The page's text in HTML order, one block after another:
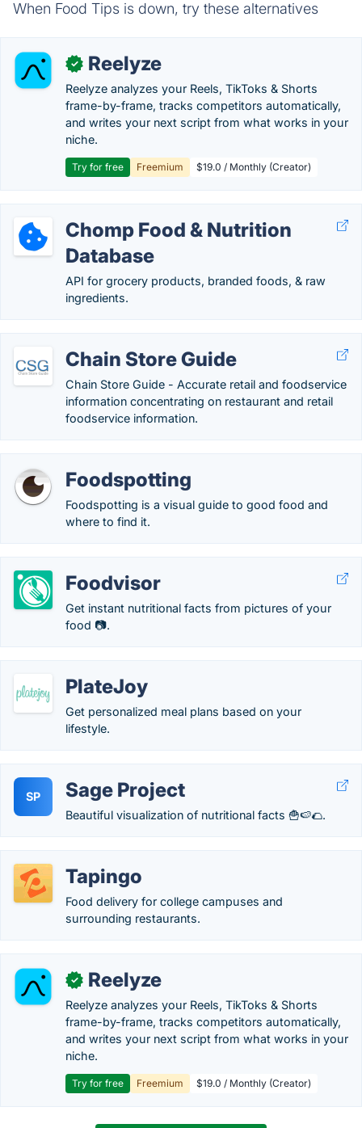
When Food Tips is down, try these alternatives
✓ Reelyze
Reelyze analyzes your Reels, TikToks & Shorts
frame-by-frame, tracks competitors automatically,
and writes your next script from what works in your
niche.
Try for free Freemium $19.0 / Monthly (Creator)
Chomp Food & Nutrition
Database
API for grocery products, branded foods, & raw
ingredients.
Chain Store Guide
Chain Store Guide - Accurate retail and foodservice
information concentrating on restaurant and retail
foodservice information.
Foodspotting
Foodspotting is a visual guide to good food and
where to find it.
Foodvisor
Get instant nutritional facts from pictures of your
food 📷.
PlateJoy
Get personalized meal plans based on your
lifestyle.
SP Sage Project
Beautiful visualization of nutritional facts 🍟🍉🌮.
Tapingo
Food delivery for college campuses and
surrounding restaurants.
✓ Reelyze
Reelyze analyzes your Reels, TikToks & Shorts
frame-by-frame, tracks competitors automatically,
and writes your next script from what works in your
niche.
Try for free Freemium $19.0 / Monthly (Creator)